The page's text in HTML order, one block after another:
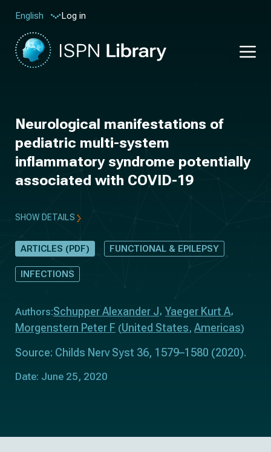
English Log in
Neurological manifestations of
pediatric multi-system
inflammatory syndrome potentially
associated with COVID-19
SHOW DETAILS
ARTICLES (PDF) FUNCTIONAL & EPILEPSY
INFECTIONS
Authors:Schupper Alexander J Yaeger Kurt A
Morgenstern Peter F (United States, Americas)
Source: Childs Nerv Syst 36, 1579–1580 (2020).
Date: June 25, 2020